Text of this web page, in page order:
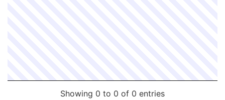
Showing 0 to 0 of 0 entries